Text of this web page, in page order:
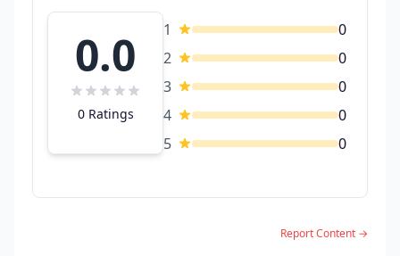
0.0
0 Ratings
1
0
2
0
3
0
4
0
5
0
Report Content →